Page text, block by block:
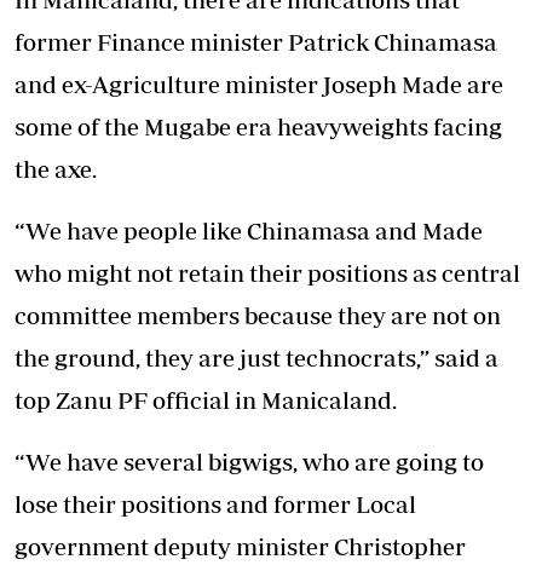
former Finance minister Patrick Chinamasa
and ex-Agriculture minister Joseph Made are
some of the Mugabe era heavyweights facing
the axe.
“We have people like Chinamasa and Made
who might not retain their positions as central
committee members because they are not on
the ground, they are just technocrats,” said a
top Zanu PF official in Manicaland.
“We have several bigwigs, who are going to
lose their positions and former Local
government deputy minister Christopher